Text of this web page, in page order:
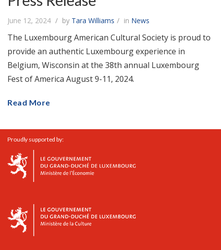
June 12, 2024 by Tara Williams in News
The Luxembourg American Cultural Society is proud to
provide an authentic Luxembourg experience in
Belgium, Wisconsin at the 38th annual Luxembourg
Fest of America August 9-11, 2024.
Read More
Proudly supported by: